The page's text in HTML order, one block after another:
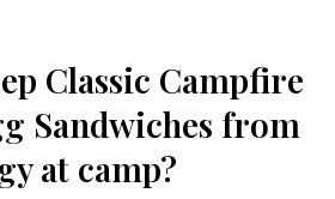
Classic Campfire
Sandwiches from
at camp?